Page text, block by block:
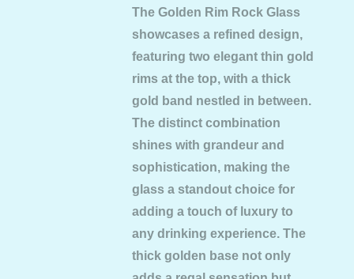
The Golden Rim Rock Glass
showcases a refined design,
featuring two elegant thin gold
rims at the top, with a thick
gold band nestled in between.
The distinct combination
shines with grandeur and
sophistication, making the
glass a standout choice for
adding a touch of luxury to
any drinking experience. The
thick golden base not only